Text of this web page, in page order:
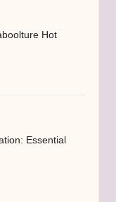
Hot
Essential